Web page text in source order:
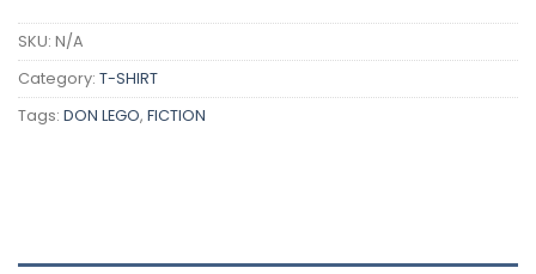
SKU: N/A
Category: T-SHIRT
Tags: DON LEGO, FICTION